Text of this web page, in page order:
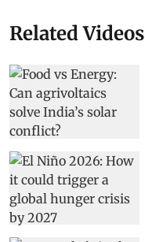
Related Videos